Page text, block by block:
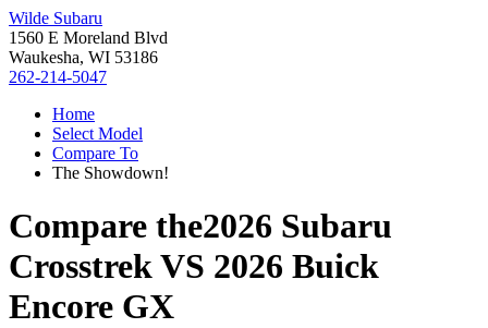
Wilde Subaru
1560 E Moreland Blvd
Waukesha, WI 53186
262-214-5047
Home
Select Model
Compare To
The Showdown!
Compare the2026 Subaru
CrosstrekVS 2026 Buick
Encore GX